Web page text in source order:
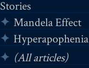
Stories
Mandela Effect
Hyperapophenia
(All articles)